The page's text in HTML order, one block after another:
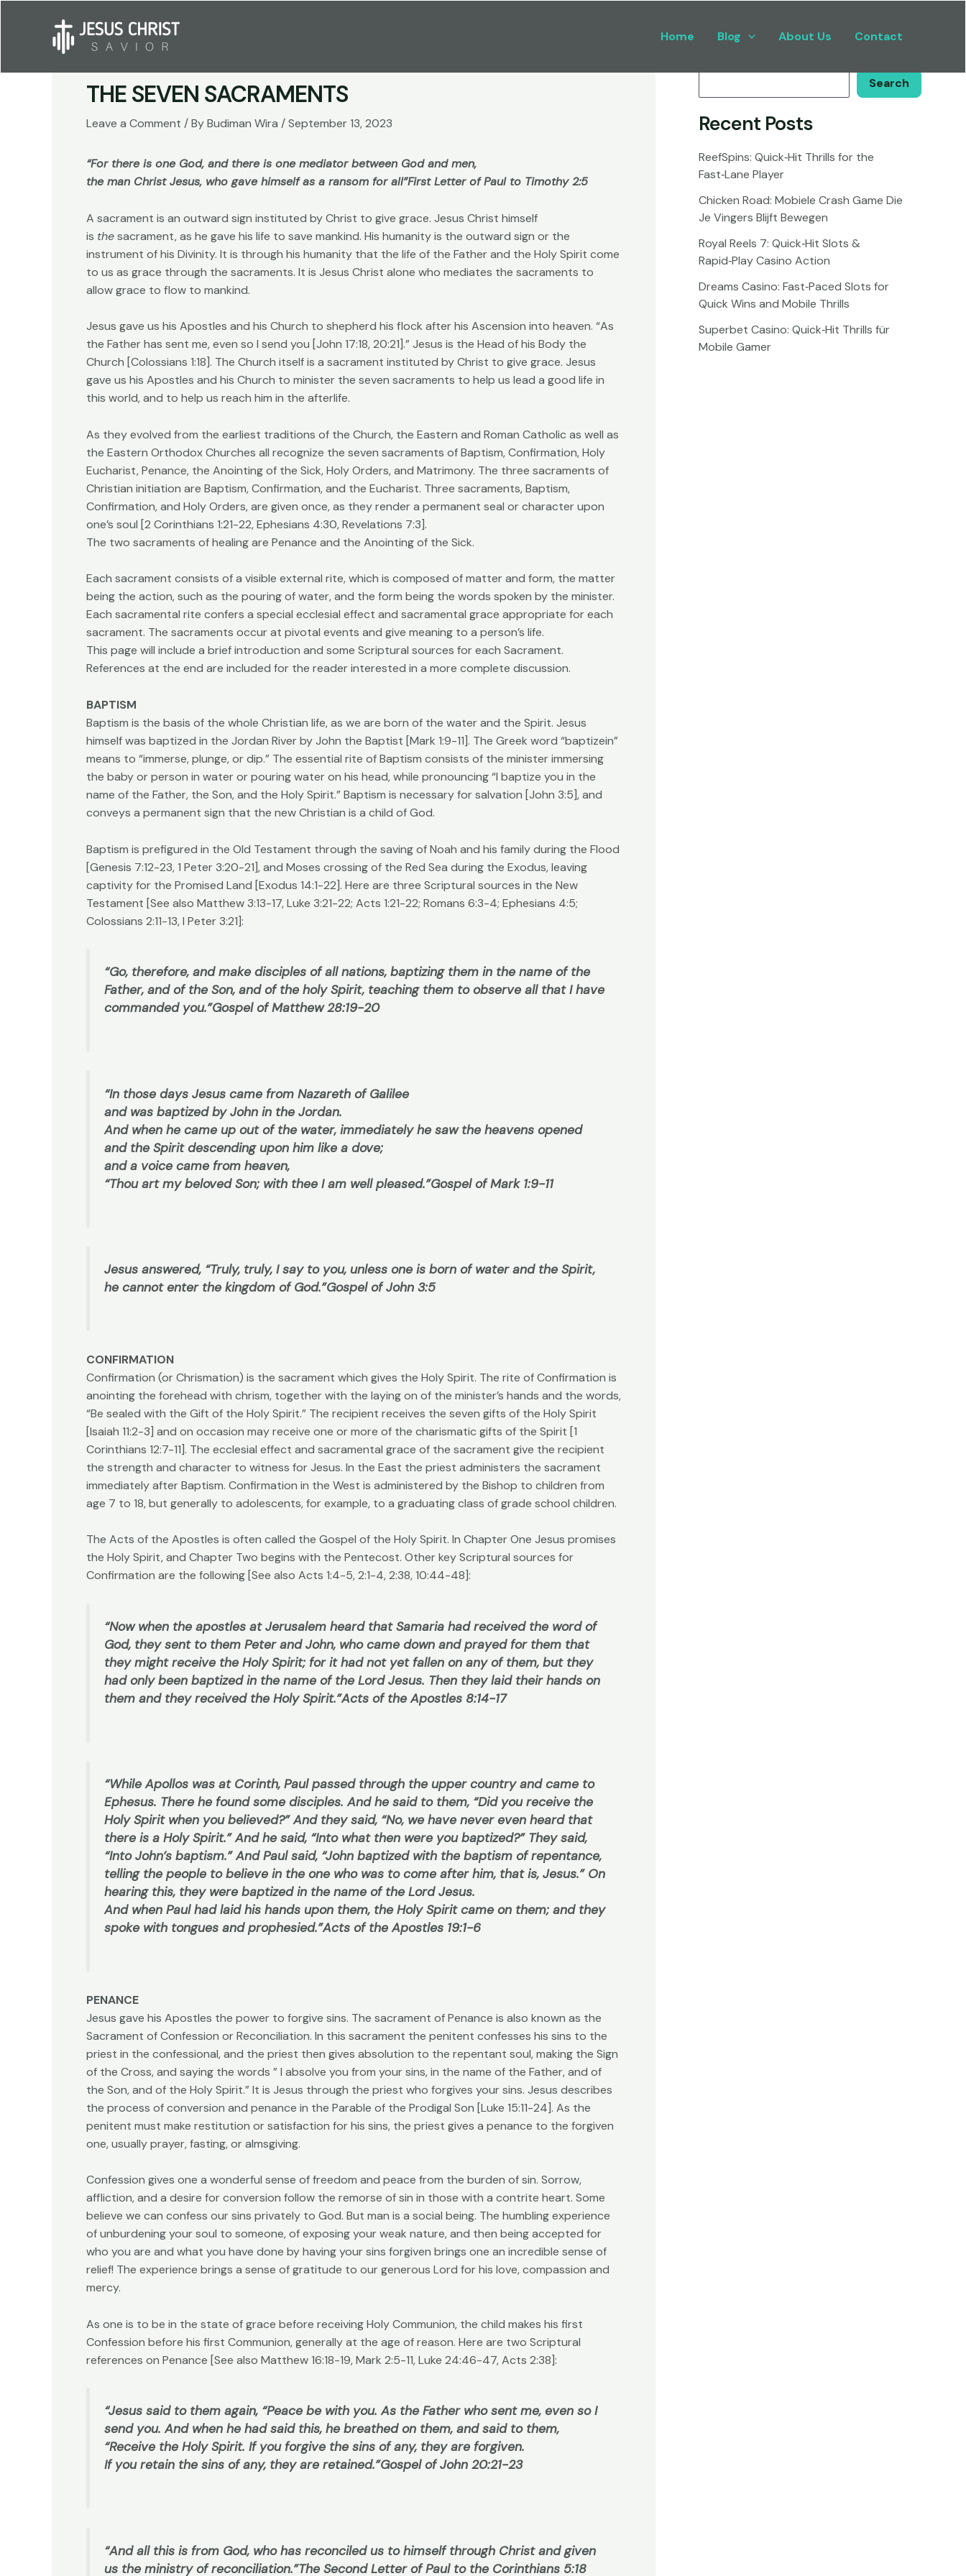
Home Blog About Us Contact
THE SEVEN SACRAMENTS
Leave a Comment / ByBudiman Wira /September 13, 2023
“For there is one God, and there is one mediator between God and men,
the man Christ Jesus, who gave himself as a ransom for all”First Letter of Paul to Timothy 2:5
A sacrament is an outward sign instituted by Christ to give grace. Jesus Christ himself
is thesacrament, as he gave his life to save mankind. His humanity is the outward sign or the
instrument of his Divinity. It is through his humanity that the life of the Father and the Holy Spirit come
to us as grace through the sacraments. It is Jesus Christ alone who mediates the sacraments to
allow grace to flow to mankind.
Jesus gave us his Apostles and his Church to shepherd his flock after his Ascension into heaven. “As
the Father has sent me, even so I send you [John 17:18, 20:21].” Jesus is the Head of his Body the
Church [Colossians 1:18]. The Church itself is a sacrament instituted by Christ to give grace. Jesus
gave us his Apostles and his Church to minister the seven sacraments to help us lead a good life in
this world, and to help us reach him in the afterlife.
As they evolved from the earliest traditions of the Church, the Eastern and Roman Catholic as well as
the Eastern Orthodox Churches all recognize the seven sacraments of Baptism, Confirmation, Holy
Eucharist, Penance, the Anointing of the Sick, Holy Orders, and Matrimony. The three sacraments of
Christian initiation are Baptism, Confirmation, and the Eucharist. Three sacraments, Baptism,
Confirmation, and Holy Orders, are given once, as they render a permanent seal or character upon
one’s soul [2 Corinthians 1:21-22, Ephesians 4:30, Revelations 7:3].
The two sacraments of healing are Penance and the Anointing of the Sick.
Each sacrament consists of a visible external rite, which is composed of matter and form, the matter
being the action, such as the pouring of water, and the form being the words spoken by the minister.
Each sacramental rite confers a special ecclesial effect and sacramental grace appropriate for each
sacrament. The sacraments occur at pivotal events and give meaning to a person’s life.
This page will include a brief introduction and some Scriptural sources for each Sacrament.
References at the end are included for the reader interested in a more complete discussion.
BAPTISM
Baptism is the basis of the whole Christian life, as we are born of the water and the Spirit. Jesus
himself was baptized in the Jordan River by John the Baptist [Mark 1:9-11]. The Greek word “baptizein”
means to “immerse, plunge, or dip.” The essential rite of Baptism consists of the minister immersing
the baby or person in water or pouring water on his head, while pronouncing “I baptize you in the
name of the Father, the Son, and the Holy Spirit.” Baptism is necessary for salvation [John 3:5], and
conveys a permanent sign that the new Christian is a child of God.
Baptism is prefigured in the Old Testament through the saving of Noah and his family during the Flood
[Genesis 7:12-23, 1 Peter 3:20-21], and Moses crossing of the Red Sea during the Exodus, leaving
captivity for the Promised Land [Exodus 14:1-22]. Here are three Scriptural sources in the New
Testament [See also Matthew 3:13-17, Luke 3:21-22; Acts 1:21-22; Romans 6:3-4; Ephesians 4:5;
Colossians 2:11-13, I Peter 3:21]:
“Go, therefore, and make disciples of all nations, baptizing them in the name of the
Father, and of the Son, and of the holy Spirit, teaching them to observe all that I have
commanded you.”Gospel of Matthew 28:19-20
“In those days Jesus came from Nazareth of Galilee
and was baptized by John in the Jordan.
And when he came up out of the water, immediately he saw the heavens opened
and the Spirit descending upon him like a dove;
and a voice came from heaven,
“Thou art my beloved Son; with thee I am well pleased.”Gospel of Mark 1:9-11
Jesus answered, “Truly, truly, I say to you, unless one is born of water and the Spirit,
he cannot enter the kingdom of God.”Gospel of John 3:5
CONFIRMATION
Confirmation (or Chrismation) is the sacrament which gives the Holy Spirit. The rite of Confirmation is
anointing the forehead with chrism, together with the laying on of the minister’s hands and the words,
“Be sealed with the Gift of the Holy Spirit.” The recipient receives the seven gifts of the Holy Spirit
[Isaiah 11:2-3] and on occasion may receive one or more of the charismatic gifts of the Spirit [1
Corinthians 12:7-11]. The ecclesial effect and sacramental grace of the sacrament give the recipient
the strength and character to witness for Jesus. In the East the priest administers the sacrament
immediately after Baptism. Confirmation in the West is administered by the Bishop to children from
age 7 to 18, but generally to adolescents, for example, to a graduating class of grade school children.
The Acts of the Apostles is often called the Gospel of the Holy Spirit. In Chapter One Jesus promises
the Holy Spirit, and Chapter Two begins with the Pentecost. Other key Scriptural sources for
Confirmation are the following [See also Acts 1:4-5, 2:1-4, 2:38, 10:44-48]:
“Now when the apostles at Jerusalem heard that Samaria had received the word of
God, they sent to them Peter and John, who came down and prayed for them that
they might receive the Holy Spirit; for it had not yet fallen on any of them, but they
had only been baptized in the name of the Lord Jesus. Then they laid their hands on
them and they received the Holy Spirit.”Acts of the Apostles 8:14-17
“While Apollos was at Corinth, Paul passed through the upper country and came to
Ephesus. There he found some disciples. And he said to them, “Did you receive the
Holy Spirit when you believed?” And they said, “No, we have never even heard that
there is a Holy Spirit.” And he said, “Into what then were you baptized?” They said,
“Into John’s baptism.” And Paul said, “John baptized with the baptism of repentance,
telling the people to believe in the one who was to come after him, that is, Jesus.” On
hearing this, they were baptized in the name of the Lord Jesus.
And when Paul had laid his hands upon them, the Holy Spirit came on them; and they
spoke with tongues and prophesied.”Acts of the Apostles 19:1-6
PENANCE
Jesus gave his Apostles the power to forgive sins. The sacrament of Penance is also known as the
Sacrament of Confession or Reconciliation. In this sacrament the penitent confesses his sins to the
priest in the confessional, and the priest then gives absolution to the repentant soul, making the Sign
of the Cross, and saying the words ” I absolve you from your sins, in the name of the Father, and of
the Son, and of the Holy Spirit.” It is Jesus through the priest who forgives your sins. Jesus describes
the process of conversion and penance in the Parable of the Prodigal Son [Luke 15:11-24]. As the
penitent must make restitution or satisfaction for his sins, the priest gives a penance to the forgiven
one, usually prayer, fasting, or almsgiving.
Confession gives one a wonderful sense of freedom and peace from the burden of sin. Sorrow,
affliction, and a desire for conversion follow the remorse of sin in those with a contrite heart. Some
believe we can confess our sins privately to God. But man is a social being. The humbling experience
of unburdening your soul to someone, of exposing your weak nature, and then being accepted for
who you are and what you have done by having your sins forgiven brings one an incredible sense of
relief! The experience brings a sense of gratitude to our generous Lord for his love, compassion and
mercy.
As one is to be in the state of grace before receiving Holy Communion, the child makes his first
Confession before his first Communion, generally at the age of reason. Here are two Scriptural
references on Penance [See also Matthew 16:18-19, Mark 2:5-11, Luke 24:46-47, Acts 2:38]:
“Jesus said to them again, “Peace be with you. As the Father who sent me, even so I
send you. And when he had said this, he breathed on them, and said to them,
“Receive the Holy Spirit. If you forgive the sins of any, they are forgiven.
If you retain the sins of any, they are retained.”Gospel of John 20:21-23
“And all this is from God, who has reconciled us to himself through Christ and given
us the ministry of reconciliation.”The Second Letter of Paul to the Corinthians 5:18
Search
Recent Posts
ReefSpins: Quick‑Hit Thrills for the
Fast‑Lane Player
Chicken Road: Mobiele Crash Game Die
Je Vingers Blijft Bewegen
Royal Reels 7: Quick‑Hit Slots &
Rapid‑Play Casino Action
Dreams Casino: Fast‑Paced Slots for
Quick Wins and Mobile Thrills
Superbet Casino: Quick‑Hit Thrills für
Mobile Gamer